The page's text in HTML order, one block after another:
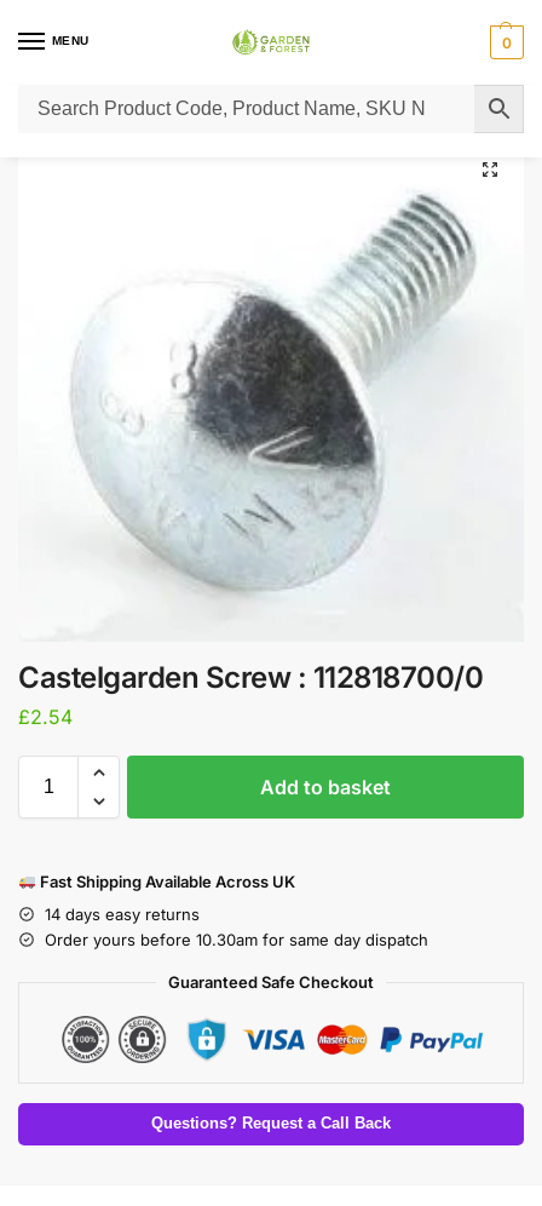
MENU 0
Home / Lawn Mower Parts / Tractor Lawn Mower Parts Castelgarden Parts
Castelgarden Screw : 112818700/0
£2.54
Add to basket
Fast Shipping Available Across UK
14 days easy returns
Order yours before 10.30am for same day dispatch
Guaranteed Safe Checkout
Questions? Request a Call Back